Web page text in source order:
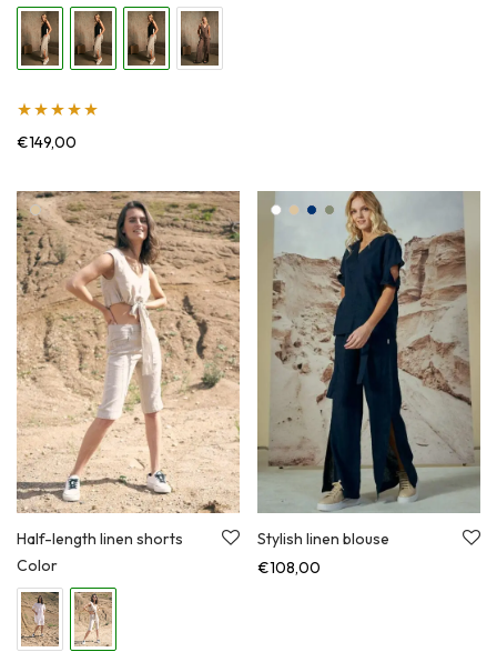
Įvertinimas:
€149,00
Half-length linen shorts
Color
Stylish linen blouse
€108,00